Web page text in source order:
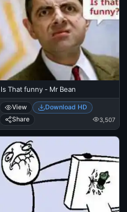
Is That funny - Mr Bean
View
Download HD
Share
3,507